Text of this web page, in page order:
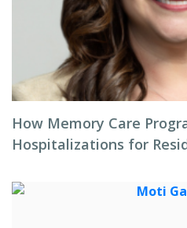
How Memory Care
Hospitalizations for